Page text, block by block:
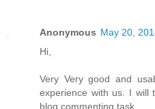
Anonymous May 20,
Hi,
Very Very good and
experience with us. I will
blog commenting task.